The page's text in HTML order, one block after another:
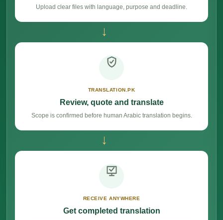
Upload clear files with language, purpose and deadline.
→
TRANSLATION.PK
Review, quote and translate
Scope is confirmed before human Arabic translation begins.
→
RECEIVE ANYWHERE
Get completed translation